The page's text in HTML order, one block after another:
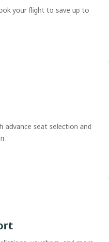
your flight to save up to
advance seat selection and